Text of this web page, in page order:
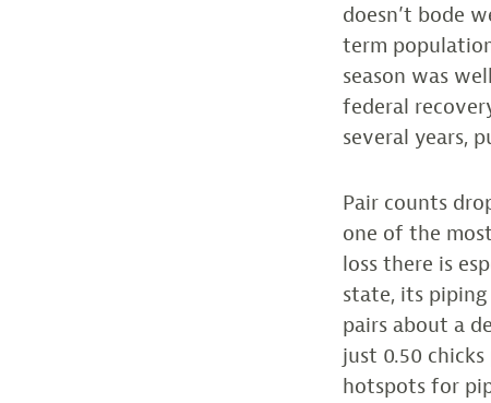
doesn’t bode
term
season was
federal
several years,
Pair counts
one of the
loss there is
state, its
pairs about a
just 0.50
hotspots for